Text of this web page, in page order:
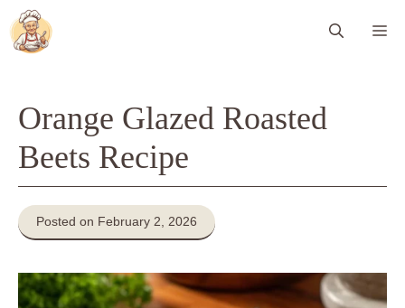
Skip
to
content
Orange Glazed Roasted
Beets Recipe
Posted on February 2, 2026